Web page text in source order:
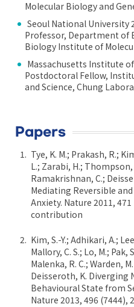
Molecular Biology and
Seoul National University
Professor, Department of
Biology Institute of
Massachusetts Institute
Postdoctoral Fellow,
and Science, Chung
Papers
Tye, K. M.; Prakash, R.;
L.; Zarabi, H.; Thompson,
Ramakrishnan, C.;
Mediating Reversible
Anxiety. Nature 2011,
contribution
Kim, S.-Y.; Adhikari, A.;
Mallory, C. S.; Lo, M.; Pak,
Malenka, R. C.; Warden,
Deisseroth, K. Diverging
Behavioural State from
Nature 2013, 496 (7444),